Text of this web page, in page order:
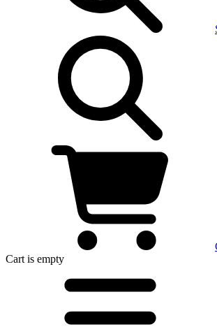
Cart is empty